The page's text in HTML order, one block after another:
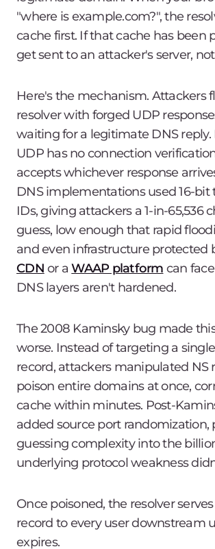
"where is example.com?", the
cache first. If that cache has been
get sent to an attacker's server,
Here's the mechanism. Attackers
resolver with forged UDP
waiting for a legitimate DNS reply.
UDP has no connection
accepts whichever response
DNS implementations used 16-bit
IDs, giving attackers a 1-in-65,536
guess, low enough that rapid
and even infrastructure protected
CDN or aWAAP platform can
DNS layers aren't hardened.
The 2008 Kaminsky bug made
worse. Instead of targeting a
record, attackers manipulated NS
poison entire domains at once,
cache within minutes. Post-
added source port randomization,
guessing complexity into the
underlying protocol weakness
Once poisoned, the resolver
record to every user downstream
expires.